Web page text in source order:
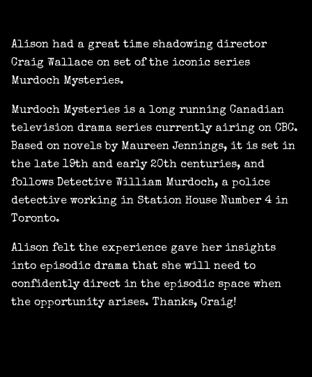
Alison had a great time shadowing director
Craig Wallace on set of the iconic series
Murdoch Mysteries.
Murdoch Mysteries is a long running Canadian
television drama series currently airing on CBC.
Based on novels by Maureen Jennings, it is set in
the late 19th and early 20th centuries, and
follows Detective William Murdoch, a police
detective working in Station House Number 4 in
Toronto.
Alison felt the experience gave her insights
into episodic drama that she will need to
confidently direct in the episodic space when
the opportunity arises. Thanks, Craig!